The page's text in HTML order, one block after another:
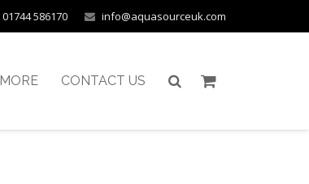
01744 586170 info@aquasourceuk.com
MORE CONTACT US